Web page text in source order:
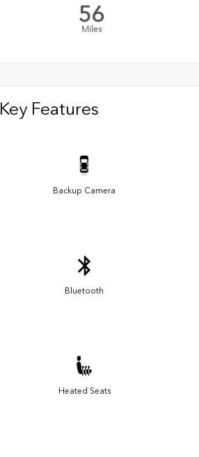
56
Miles
Key Features
Backup Camera
Bluetooth
Heated Seats